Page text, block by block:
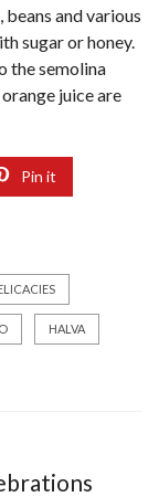
and various
sugar or honey.
the semolina
juice are
Pin it
HALVA